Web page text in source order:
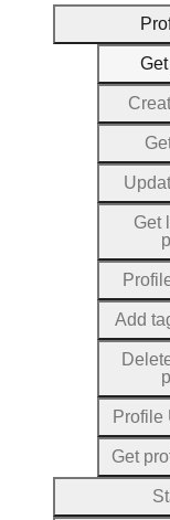
Get
Add
Profile
Get